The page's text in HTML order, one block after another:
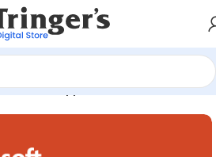
Server Applications